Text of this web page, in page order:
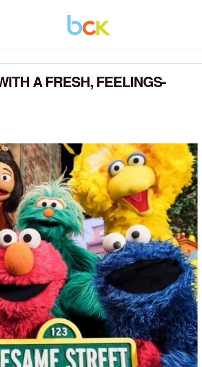
A FRESH, FEELINGS-